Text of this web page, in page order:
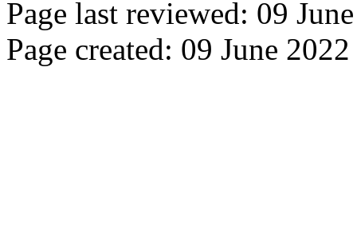
Page last reviewed: 09
Page created: 09 June 2022